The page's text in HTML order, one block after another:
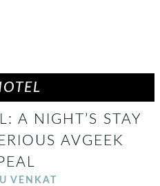
A NIGHT’S STAY
AVGEEK
VENKAT